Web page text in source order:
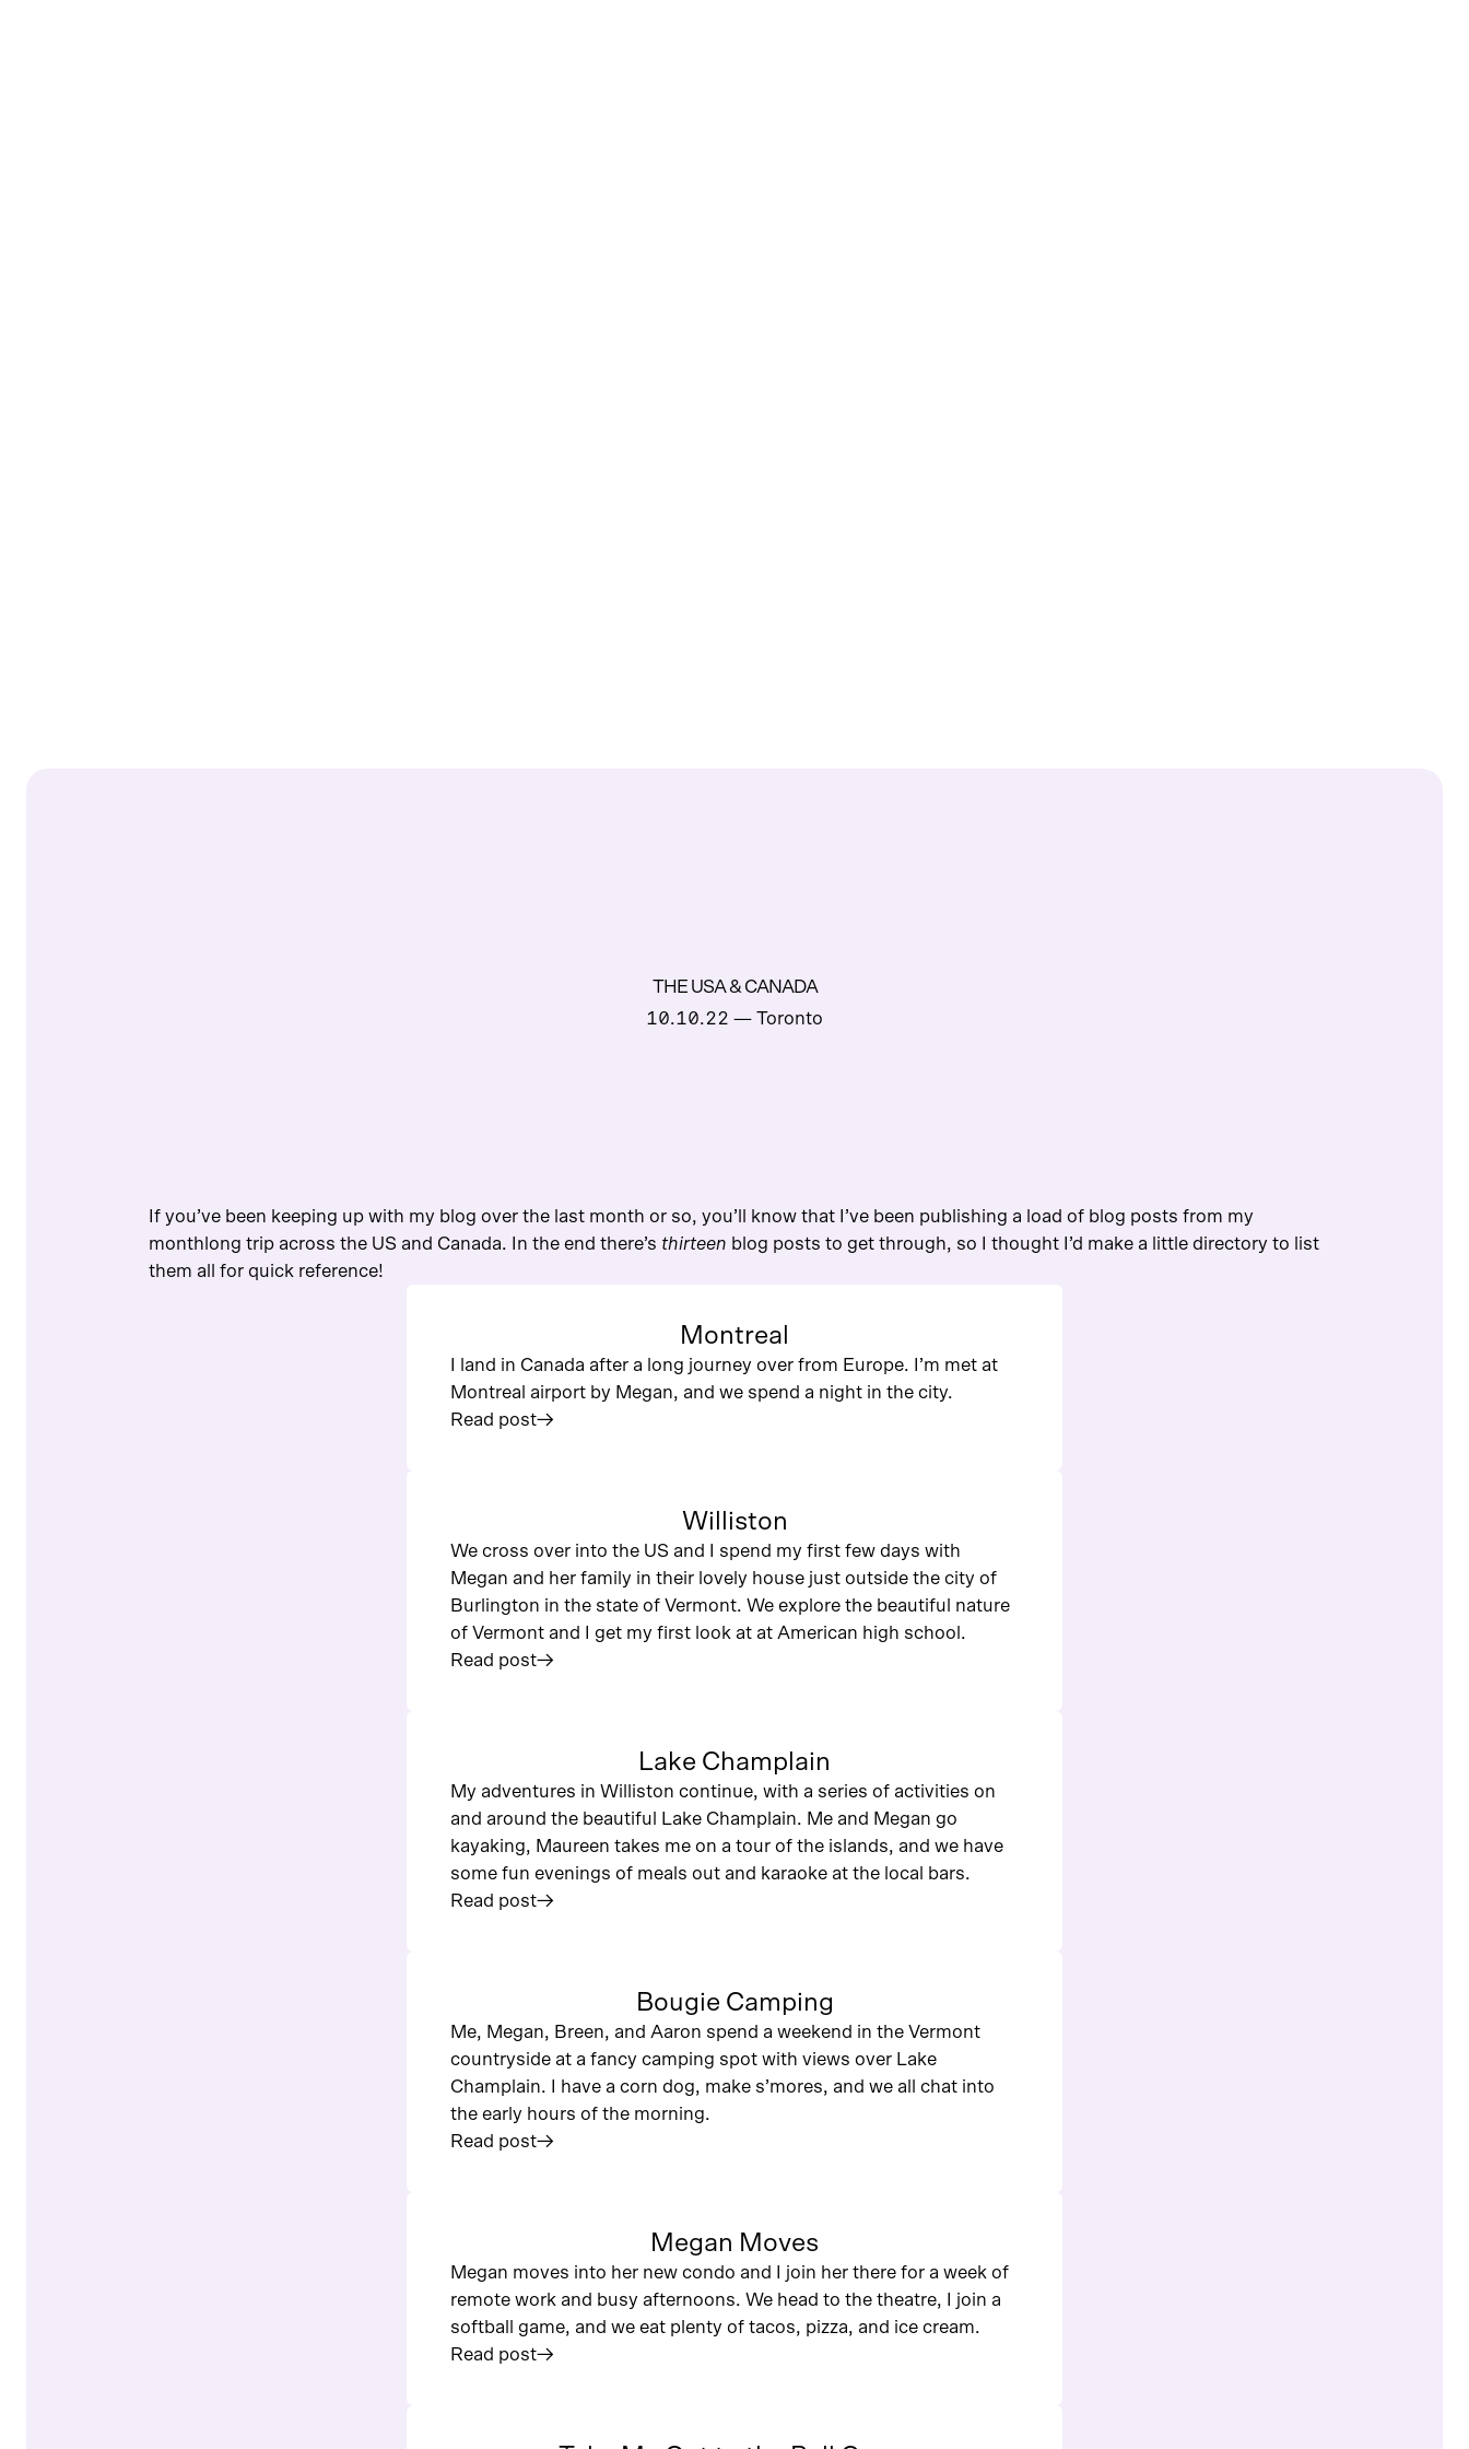
THE USA & CANADA
10.10.22 — Toronto
If you’ve been keeping up with my blog over the last month or so, you’ll know that I’ve been publishing a load of blog posts from my
monthlong trip across the US and Canada. In the end there’s thirteen blog posts to get through, so I thought I’d make a little directory to list
them all for quick reference!
Montreal
I land in Canada after a long journey over from Europe. I’m met at
Montreal airport by Megan, and we spend a night in the city.
Read post︎
Williston
We cross over into the US and I spend my first few days with
Megan and her family in their lovely house just outside the city of
Burlington in the state of Vermont. We explore the beautiful nature
of Vermont and I get my first look at at American high school.
Read post︎
Lake Champlain
My adventures in Williston continue, with a series of activities on
and around the beautiful Lake Champlain. Me and Megan go
kayaking, Maureen takes me on a tour of the islands, and we have
some fun evenings of meals out and karaoke at the local bars.
Read post︎
Bougie Camping
Me, Megan, Breen, and Aaron spend a weekend in the Vermont
countryside at a fancy camping spot with views over Lake
Champlain. I have a corn dog, make s’mores, and we all chat into
the early hours of the morning.
Read post︎
Megan Moves
Megan moves into her new condo and I join her there for a week of
remote work and busy afternoons. We head to the theatre, I join a
softball game, and we eat plenty of tacos, pizza, and ice cream.
Read post︎